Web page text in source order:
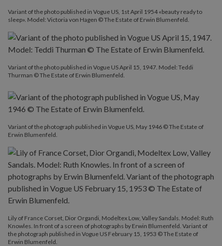
Variant of the photo published in Vogue US, 1st April 1954 «beauty ready to
sleep». Model: Victoria von Hagen © The Estate of Erwin Blumenfeld.
Variant of the photo published in Vogue US April 15, 1947. Model: Teddi
Thurman © The Estate of Erwin Blumenfeld.
Variant of the photograph published in Vogue US, May 1946 © The Estate of
Erwin Blumenfeld.
Lily of France Corset, Dior Organdi, Modeltex Low, Valley Sandals. Model: Ruth
Knowles. In front of a screen of photographs by Erwin Blumenfeld. Variant of
the photograph published in Vogue US February 15, 1953 © The Estate of
Erwin Blumenfeld.